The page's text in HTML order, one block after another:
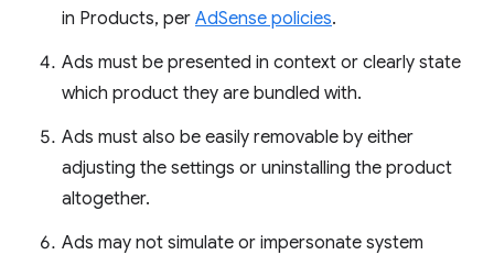
in Products, per AdSense policies.
Ads must be presented in context or clearly state
which product they are bundled with.
Ads must also be easily removable by either
adjusting the settings or uninstalling the product
altogether.
Ads may not simulate or impersonate system